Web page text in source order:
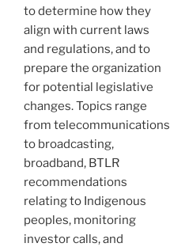
to determine how they
align with current laws
and regulations, and to
prepare the organization
for potential legislative
changes. Topics range
from telecommunications
to broadcasting,
broadband, BTLR
recommendations
relating to Indigenous
peoples, monitoring
investor calls, and